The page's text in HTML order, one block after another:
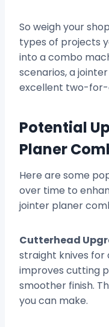
So weigh your
types of projects
into a combo
scenarios, a
excellent two-for-
Potential
Planer
Here are some
over time to
jointer planer
Cutterhead
straight knives for
improves cutting
smoother finish.
you can make.